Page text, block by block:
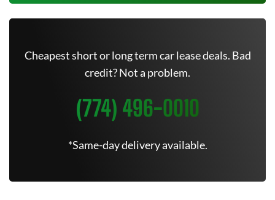
Cheapest short or long term car lease deals. Bad
credit? Not a problem.
(774) 496-0010
*Same-day delivery available.